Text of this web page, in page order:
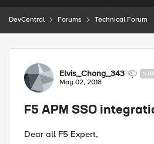
DevCentral Forums Technical Forum
Forum Discussion
Elvis_Chong_343
May 02, 2018
F5 APM SSO
Dear all F5 Expert,